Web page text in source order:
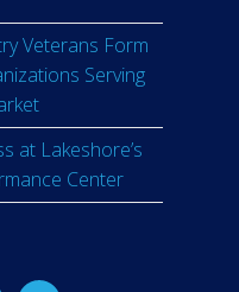
Veterans Form
Serving
at Lakeshore’s
Center